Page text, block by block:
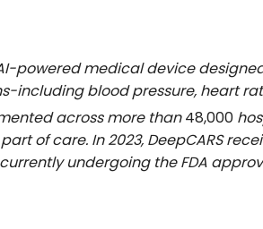
powered medical device
including blood pressure, heart
across more than48,000
of care. In 2023, DeepCARS
undergoing the FDA